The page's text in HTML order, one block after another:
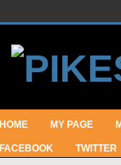
HOME MY PAGE
FACEBOOK TWITTER